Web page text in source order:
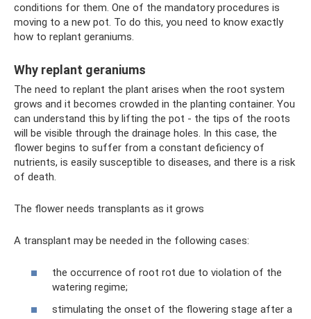
conditions for them. One of the mandatory procedures is
moving to a new pot. To do this, you need to know exactly
how to replant geraniums.
Why replant geraniums
The need to replant the plant arises when the root system
grows and it becomes crowded in the planting container. You
can understand this by lifting the pot - the tips of the roots
will be visible through the drainage holes. In this case, the
flower begins to suffer from a constant deficiency of
nutrients, is easily susceptible to diseases, and there is a risk
of death.
The flower needs transplants as it grows
A transplant may be needed in the following cases:
the occurrence of root rot due to violation of the
watering regime;
stimulating the onset of the flowering stage after a